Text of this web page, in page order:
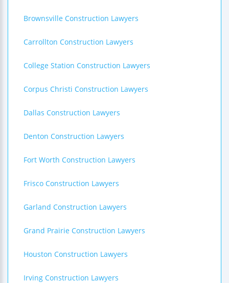
Brownsville Construction Lawyers
Carrollton Construction Lawyers
College Station Construction Lawyers
Corpus Christi Construction Lawyers
Dallas Construction Lawyers
Denton Construction Lawyers
Fort Worth Construction Lawyers
Frisco Construction Lawyers
Garland Construction Lawyers
Grand Prairie Construction Lawyers
Houston Construction Lawyers
Irving Construction Lawyers